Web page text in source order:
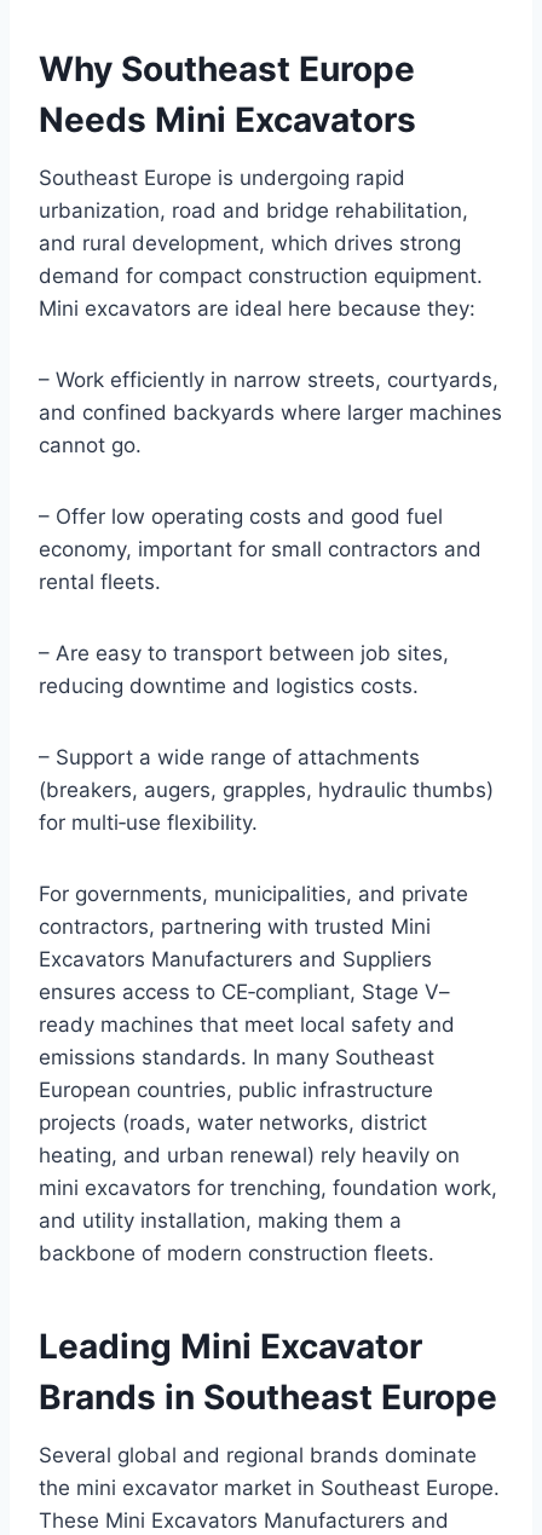
Why Southeast Europe
Needs Mini Excavators
Southeast Europe is undergoing rapid
urbanization, road and bridge rehabilitation,
and rural development, which drives strong
demand for compact construction equipment.
Mini excavators are ideal here because they:
– Work efficiently in narrow streets, courtyards,
and confined backyards where larger machines
cannot go.
– Offer low operating costs and good fuel
economy, important for small contractors and
rental fleets.
– Are easy to transport between job sites,
reducing downtime and logistics costs.
– Support a wide range of attachments
(breakers, augers, grapples, hydraulic thumbs)
for multi‑use flexibility.
For governments, municipalities, and private
contractors, partnering with trusted Mini
Excavators Manufacturers and Suppliers
ensures access to CE‑compliant, Stage V–
ready machines that meet local safety and
emissions standards. In many Southeast
European countries, public infrastructure
projects (roads, water networks, district
heating, and urban renewal) rely heavily on
mini excavators for trenching, foundation work,
and utility installation, making them a
backbone of modern construction fleets.
Leading Mini Excavator
Brands in Southeast Europe
Several global and regional brands dominate
the mini excavator market in Southeast Europe.
These Mini Excavators Manufacturers and